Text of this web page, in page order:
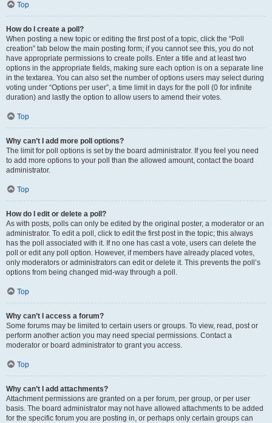
Top
How do I create a poll?
When posting a new topic or editing the first post of a topic, click the “Poll
creation” tab below the main posting form; if you cannot see this, you do not
have appropriate permissions to create polls. Enter a title and at least two
options in the appropriate fields, making sure each option is on a separate line
in the textarea. You can also set the number of options users may select during
voting under “Options per user”, a time limit in days for the poll (0 for infinite
duration) and lastly the option to allow users to amend their votes.
Top
Why can’t I add more poll options?
The limit for poll options is set by the board administrator. If you feel you need
to add more options to your poll than the allowed amount, contact the board
administrator.
Top
How do I edit or delete a poll?
As with posts, polls can only be edited by the original poster, a moderator or an
administrator. To edit a poll, click to edit the first post in the topic; this always
has the poll associated with it. If no one has cast a vote, users can delete the
poll or edit any poll option. However, if members have already placed votes,
only moderators or administrators can edit or delete it. This prevents the poll’s
options from being changed mid-way through a poll.
Top
Why can’t I access a forum?
Some forums may be limited to certain users or groups. To view, read, post or
perform another action you may need special permissions. Contact a
moderator or board administrator to grant you access.
Top
Why can’t I add attachments?
Attachment permissions are granted on a per forum, per group, or per user
basis. The board administrator may not have allowed attachments to be added
for the specific forum you are posting in, or perhaps only certain groups can